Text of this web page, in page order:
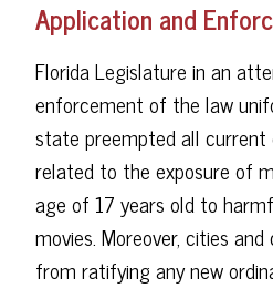
Application and
Florida Legislature in an
enforcement of the law
state preempted all current
related to the exposure of
age of 17 years old to
movies. Moreover, cities
from ratifying any new